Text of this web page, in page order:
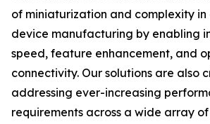
of miniaturization and complexity
device manufacturing by enabling
speed, feature enhancement, and
connectivity. Our solutions are also
addressing ever-increasing
requirements across a wide array